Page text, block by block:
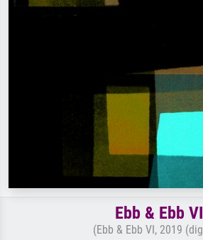
Ebb & Ebb VI
(Ebb & Ebb VI, 2019